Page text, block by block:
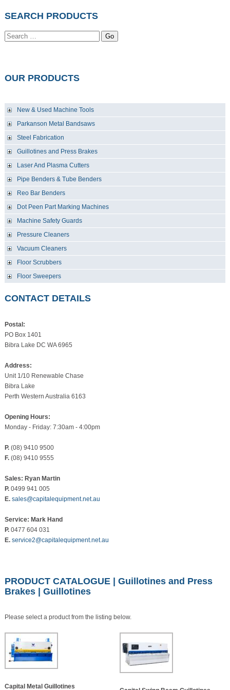
SEARCH PRODUCTS
Go
OUR PRODUCTS
New & Used Machine Tools
Parkanson Metal Bandsaws
Steel Fabrication
Guillotines and Press Brakes
Laser And Plasma Cutters
Pipe Benders & Tube Benders
Reo Bar Benders
Dot Peen Part Marking Machines
Machine Safety Guards
Pressure Cleaners
Vacuum Cleaners
Floor Scrubbers
Floor Sweepers
CONTACT DETAILS
Postal:
PO Box 1401
Bibra Lake DC WA 6965
Address:
Unit 1/10 Renewable Chase
Bibra Lake
Perth Western Australia 6163
Opening Hours:
Monday - Friday: 7:30am - 4:00pm
P. (08) 9410 9500
F. (08) 9410 9555
Sales: Ryan Martin
P. 0499 941 005
E. sales@capitalequipment.net.au
Service: Mark Hand
P. 0477 604 031
E. service2@capitalequipment.net.au
PRODUCT CATALOGUE| Guillotines and Press
Brakes| Guillotines
Please select a product from the listing below.
Capital Metal Guillotines